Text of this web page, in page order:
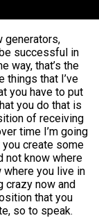
generators,
successful in
way, that’s the
things that I’ve
you have to put
you do that is
of receiving
time I’m going
you create some
not know where
where you live in
crazy now and
that you
so to speak.